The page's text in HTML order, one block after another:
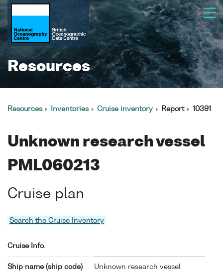
Resources
Resources Inventories Cruise inventory Report 10391
Unknown research vessel
PML060213
Cruise plan
Search the Cruise Inventory
Cruise Info.
Ship name (ship code)
Unknown research vessel